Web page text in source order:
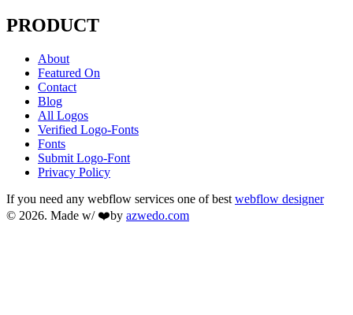
PRODUCT
About
Featured On
Contact
Blog
All Logos
Verified Logo-Fonts
Fonts
Submit Logo-Font
Privacy Policy
If you need any webflow services one of best webflow designer
© 2026. Made w/ ❤️by azwedo.com